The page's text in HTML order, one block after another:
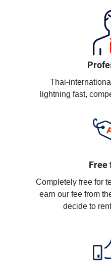
Thai-
lightning fast,
Free
Completely free for
earn our fee from
decide to